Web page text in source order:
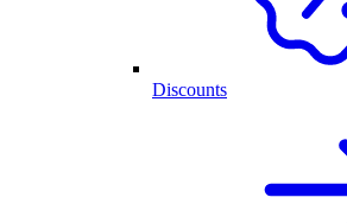
Discounts